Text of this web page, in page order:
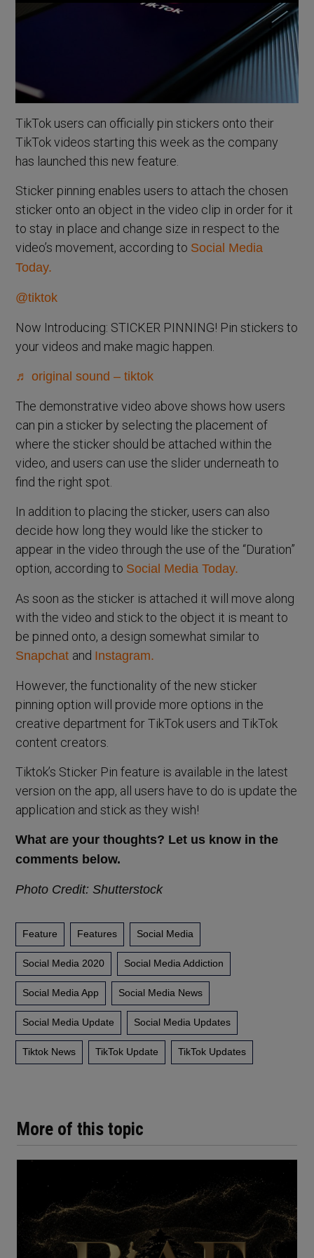
More of this topic
TikTok users can officially pin stickers onto their
TikTok videos starting this week as the company
has launched this new feature.
Sticker pinning enables users to attach the chosen
sticker onto an object in the video clip in order for it
to stay in place and change size in respect to the
video’s movement, according to Social Media
Today.
@tiktok
Now Introducing: STICKER PINNING! Pin stickers to
your videos and make magic happen.
♬ original sound – tiktok
The demonstrative video above shows how users
can pin a sticker by selecting the placement of
where the sticker should be attached within the
video, and users can use the slider underneath to
find the right spot.
In addition to placing the sticker, users can also
decide how long they would like the sticker to
appear in the video through the use of the “Duration”
option, according to Social Media Today.
As soon as the sticker is attached it will move along
with the video and stick to the object it is meant to
be pinned onto, a design somewhat similar to
Snapchat and Instagram.
However, the functionality of the new sticker
pinning option will provide more options in the
creative department for TikTok users and TikTok
content creators.
Tiktok’s Sticker Pin feature is available in the latest
version on the app, all users have to do is update the
application and stick as they wish!
What are your thoughts? Let us know in the
comments below.
Photo Credit: Shutterstock
Feature Features Social Media
Social Media 2020 Social Media Addiction
Social Media App Social Media News
Social Media Update Social Media Updates
Tiktok News TikTok Update TikTok Updates